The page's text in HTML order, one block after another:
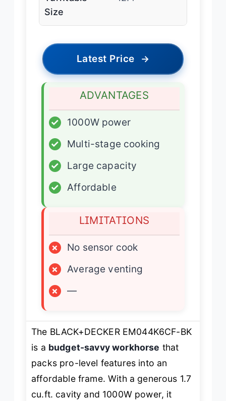
Size
Latest Price →
ADVANTAGES
✓
1000W power
✓
Multi-stage cooking
✓
Large capacity
✓
Affordable
LIMITATIONS
×
No sensor cook
×
Average venting
×
—
The BLACK+DECKER EM044K6CF-BK
is a budget-savvy workhorse that
packs pro-level features into an
affordable frame. With a generous 1.7
cu.ft. cavity and 1000W power, it